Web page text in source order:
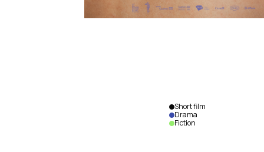
Short film
Drama
Fiction